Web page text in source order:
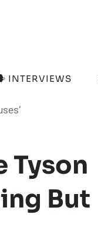
INTERVIEWS
Tyson
But